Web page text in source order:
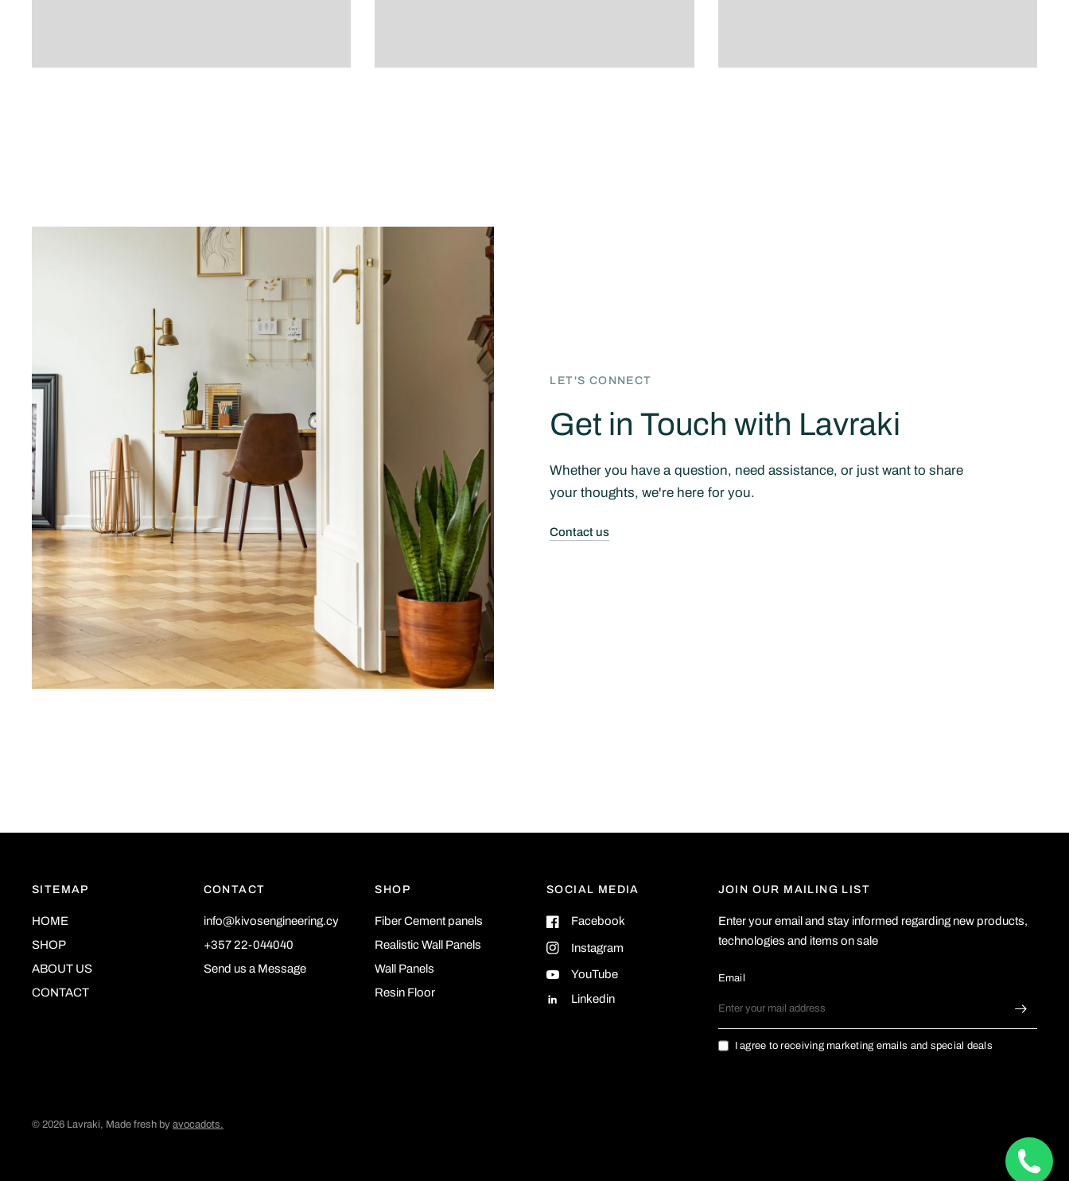
LET'S CONNECT
Get in Touch with Lavraki
Whether you have a question, need assistance, or just want to share
your thoughts, we're here for you.
Contact us
SITEMAP
HOME
SHOP
ABOUT US
CONTACT
CONTACT
info@kivosengineering.cy
+357 22-044040
Send us a Message
SHOP
Fiber Cement panels
Realistic Wall Panels
Wall Panels
Resin Floor
SOCIAL MEDIA
Facebook
Instagram
YouTube
Linkedin
JOIN OUR MAILING LIST
Enter your email and stay informed regarding new products,
technologies and items on sale
Email
I agree to receiving marketing emails and special deals
© 2026 Lavraki, Made fresh byavocadots.